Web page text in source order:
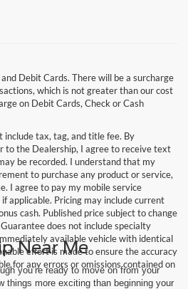
Debit Cards. There will be a surcharge
which is not greater than our cost
on Debit Cards, Check or Cash
include tax, tag, and title fee. By
to the Dealership, I agree to receive text
be recorded. I understand that my
to purchase any product or service,
I agree to pay my mobile service
applicable. Pricing may include current
cash. Published price subject to change
does not include specialty
available vehicle with identical
effort is made to ensure the accuracy
for any errors or omissions contained on
Near Me
you’re ready to move on from your
things more exciting than beginning your